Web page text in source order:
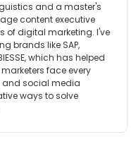
and a master's
content executive
of digital marketing. I've
brands like SAP,
which has helped
face every
and social media
ways to solve